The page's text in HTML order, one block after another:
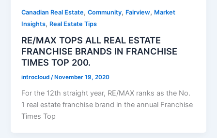
Canadian Real Estate,Community, Fairview, Market
Insights, Real Estate Tips
RE/MAX TOPS ALL REAL ESTATE
FRANCHISE BRANDS IN FRANCHISE
TIMES TOP 200.
introcloud/ November 19, 2020
For the 12th straight year, RE/MAX ranks as the No.
1 real estate franchise brand in the annual Franchise
Times Top